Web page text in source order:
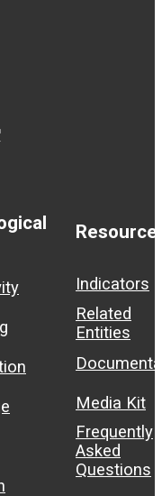
Indicators
Related
Entities
Media Kit
Frequently
Asked
Questions